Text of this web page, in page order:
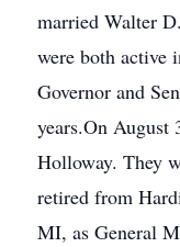
married Walter
were both active
Governor and
years.On August
Holloway. They
retired from
MI, as General